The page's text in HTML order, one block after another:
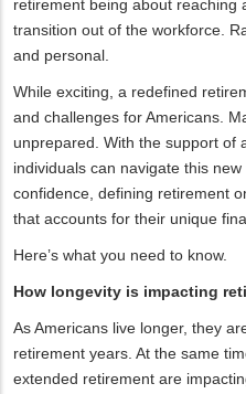
retirement being about reaching
transition out of the workforce.
and personal.
While exciting, a redefined
and challenges for Americans.
unprepared. With the support of
individuals can navigate this
confidence, defining retirement
that accounts for their unique
Here’s what you need to know.
How longevity is impacting
As Americans live longer, they
retirement years. At the same
extended retirement are